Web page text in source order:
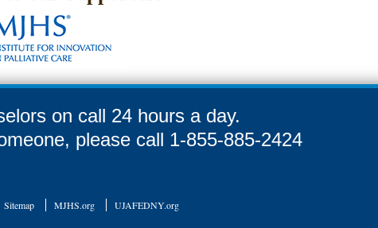
on call 24 hours a day.
please call 1-855-885-2424
Sitemap MJHS.org UJAFEDNY.org